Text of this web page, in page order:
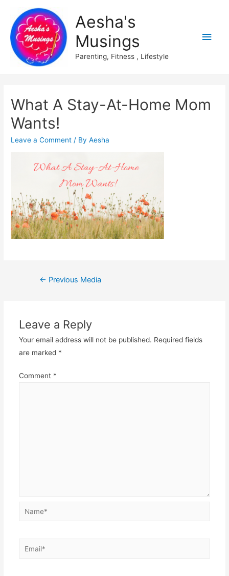
Aesha's
Musings
Parenting, Fitness , Lifestyle
Main
What A Stay-At-Home Mom
Wants!
Leave a Comment / ByAesha
Post
← Previous Media
Leave a Reply
Your email address will not be published. Required fields
are marked *
Comment *
Name*
Email*